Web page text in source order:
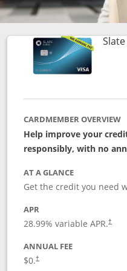
CARDMEMBER OVERVIEW
Help improve your
responsibly, with no
AT A GLANCE
Get the credit you need
APR
28.99% variable APR.†
ANNUAL FEE
$0.†